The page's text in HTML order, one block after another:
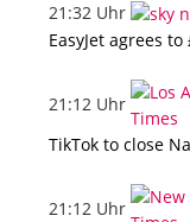
21:32 Uhr
EasyJet agrees
21:12 Uhr
TikTok to close
21:12 Uhr